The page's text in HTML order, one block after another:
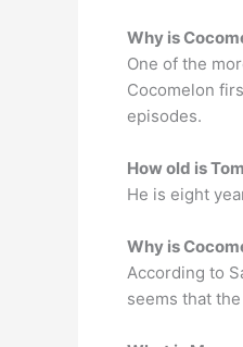
Why is
One of the
Cocomelon
episodes.
How old is
He is eight
Why is
According to
seems that